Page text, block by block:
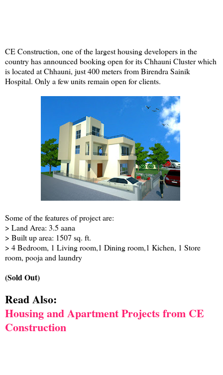
CE Construction, one of the largest housing developers in the
country has announced booking open for its Chhauni Cluster which
is located at Chhauni, just 400 meters from Birendra Sainik
Hospital. Only a few units remain open for clients.
Some of the features of project are:
> Land Area: 3.5 aana
> Built up area: 1507 sq. ft.
> 4 Bedroom, 1 Living room,1 Dining room,1 Kichen, 1 Store
room, pooja and laundry
(Sold Out)
Read Also:
Housing and Apartment Projects from CE
Construction